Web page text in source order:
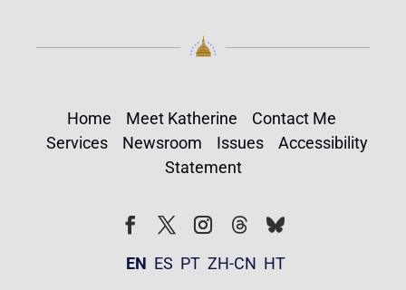
Home Meet Katherine
Contact Me
Services
Newsroom Issues
Accessibility
Statement
FollowFollow
EN ES PT ZH-CN HT